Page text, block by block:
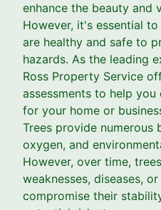
enhance the beauty and
However, it's essential
are healthy and safe to
hazards. As the leading
Ross Property Service
assessments to help
for your home or
Trees provide numerous
oxygen, and
However, over time,
weaknesses, diseases,
compromise their